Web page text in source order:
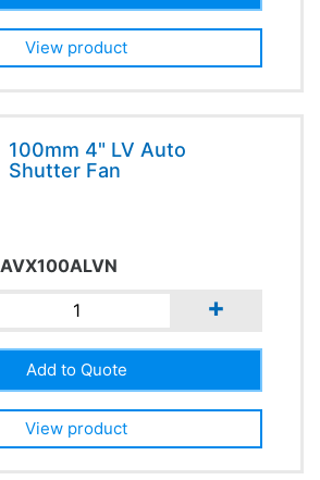
View product
100mm 4" LV Auto
Shutter Fan
AVX100ALVN
+
View product